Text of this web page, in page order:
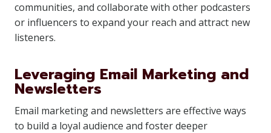
communities, and collaborate with other podcasters
or influencers to expand your reach and attract new
listeners.
Leveraging Email Marketing and
Newsletters
Email marketing and newsletters are effective ways
to build a loyal audience and foster deeper